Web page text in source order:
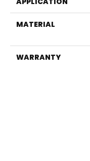
MATERIAL
WARRANTY